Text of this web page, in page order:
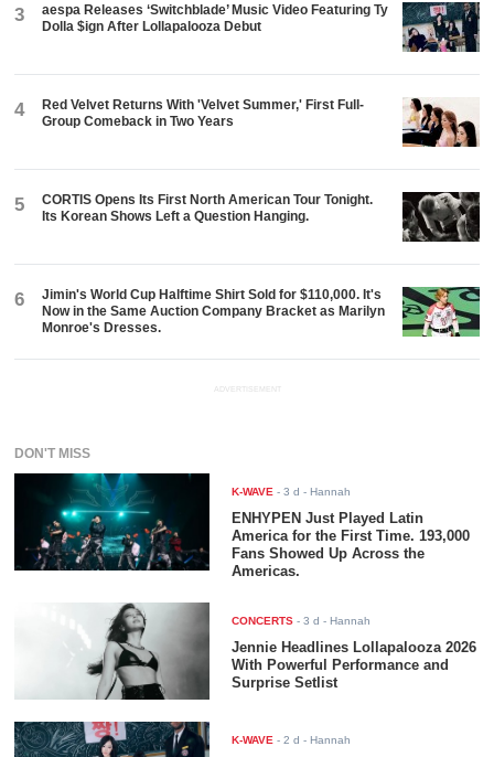
3
aespa Releases ‘Switchblade’ Music Video Featuring Ty
Dolla $ign After Lollapalooza Debut
4
Red Velvet Returns With 'Velvet Summer,' First Full-
Group Comeback in Two Years
5
CORTIS Opens Its First North American Tour Tonight.
Its Korean Shows Left a Question Hanging.
6
Jimin's World Cup Halftime Shirt Sold for $110,000. It's
Now in the Same Auction Company Bracket as Marilyn
Monroe's Dresses.
ADVERTISEMENT
DON'T MISS
K-WAVE -3 d - Hannah
ENHYPEN Just Played Latin
America for the First Time. 193,000
Fans Showed Up Across the
Americas.
CONCERTS -3 d - Hannah
Jennie Headlines Lollapalooza 2026
With Powerful Performance and
Surprise Setlist
K-WAVE -2 d - Hannah